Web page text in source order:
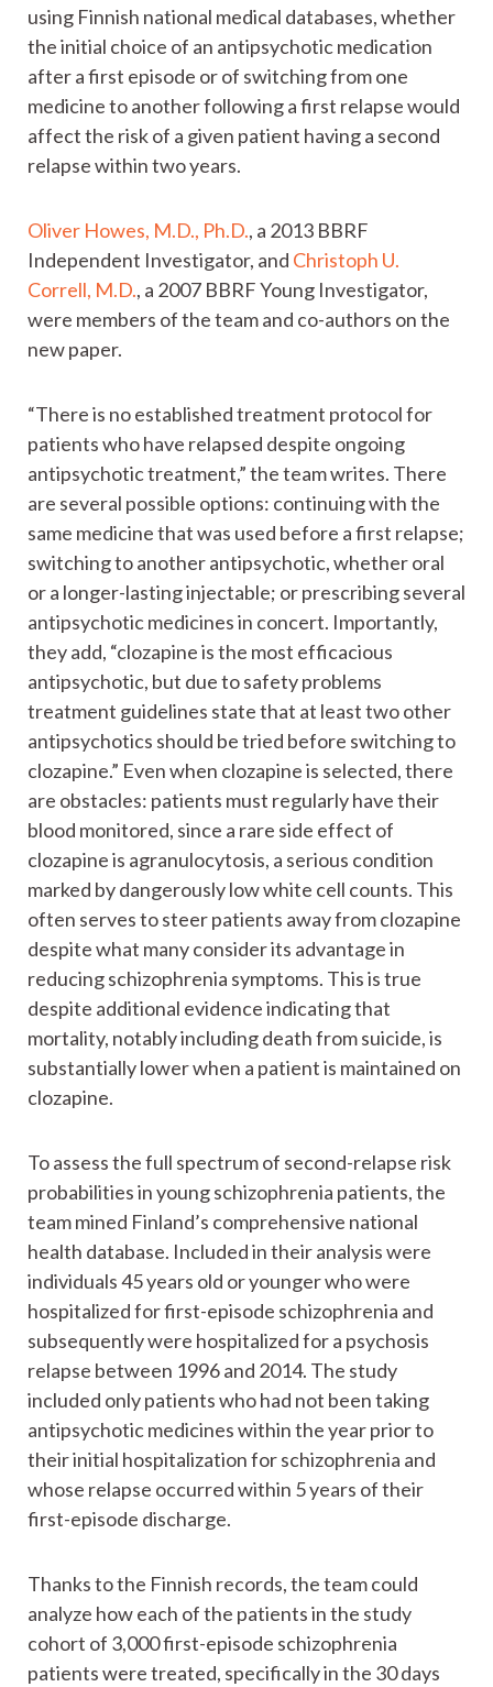
using Finnish national medical databases, whether
the initial choice of an antipsychotic medication
after a first episode or of switching from one
medicine to another following a first relapse would
affect the risk of a given patient having a second
relapse within two years.
Oliver Howes, M.D., Ph.D., a 2013 BBRF
Independent Investigator, and Christoph U.
Correll, M.D., a 2007 BBRF Young Investigator,
were members of the team and co-authors on the
new paper.
“There is no established treatment protocol for
patients who have relapsed despite ongoing
antipsychotic treatment,” the team writes. There
are several possible options: continuing with the
same medicine that was used before a first relapse;
switching to another antipsychotic, whether oral
or a longer-lasting injectable; or prescribing several
antipsychotic medicines in concert. Importantly,
they add, “clozapine is the most efficacious
antipsychotic, but due to safety problems
treatment guidelines state that at least two other
antipsychotics should be tried before switching to
clozapine.” Even when clozapine is selected, there
are obstacles: patients must regularly have their
blood monitored, since a rare side effect of
clozapine is agranulocytosis, a serious condition
marked by dangerously low white cell counts. This
often serves to steer patients away from clozapine
despite what many consider its advantage in
reducing schizophrenia symptoms. This is true
despite additional evidence indicating that
mortality, notably including death from suicide, is
substantially lower when a patient is maintained on
clozapine.
To assess the full spectrum of second-relapse risk
probabilities in young schizophrenia patients, the
team mined Finland’s comprehensive national
health database. Included in their analysis were
individuals 45 years old or younger who were
hospitalized for first-episode schizophrenia and
subsequently were hospitalized for a psychosis
relapse between 1996 and 2014. The study
included only patients who had not been taking
antipsychotic medicines within the year prior to
their initial hospitalization for schizophrenia and
whose relapse occurred within 5 years of their
first-episode discharge.
Thanks to the Finnish records, the team could
analyze how each of the patients in the study
cohort of 3,000 first-episode schizophrenia
patients were treated, specifically in the 30 days